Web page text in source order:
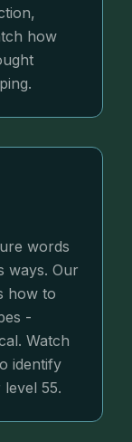
how
words
ways. Our
how to
-
Watch
identify
55.